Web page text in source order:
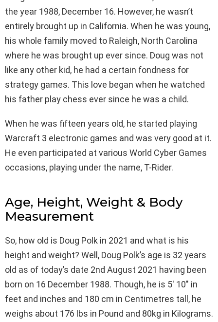
the year 1988, December 16. However, he wasn’t
entirely brought up in California. When he was young,
his whole family moved to Raleigh, North Carolina
where he was brought up ever since. Doug was not
like any other kid, he had a certain fondness for
strategy games. This love began when he watched
his father play chess ever since he was a child.
When he was fifteen years old, he started playing
Warcraft 3 electronic games and was very good at it.
He even participated at various World Cyber Games
occasions, playing under the name, T-Rider.
Age, Height, Weight & Body
Measurement
So, how old is Doug Polk in 2021 and what is his
height and weight? Well, Doug Polk’s age is 32 years
old as of today’s date 2nd August 2021 having been
born on 16 December 1988. Though, he is 5′ 10″ in
feet and inches and 180 cm in Centimetres tall, he
weighs about 176 lbs in Pound and 80kg in Kilograms.